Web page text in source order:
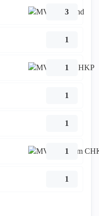
3
1
1
1
1
1
1